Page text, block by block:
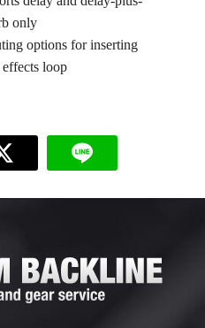
only
options for inserting
loop